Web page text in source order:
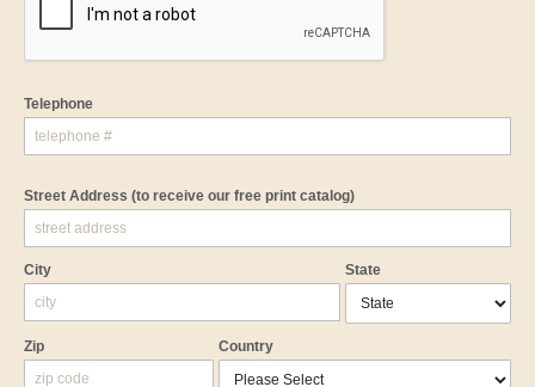
Telephone
Street Address (to receive our free print catalog)
City State
Zip Country